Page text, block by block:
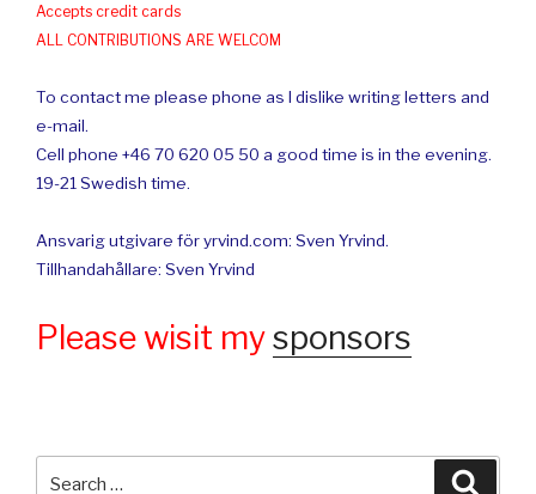
Accepts credit cards
ALL CONTRIBUTIONS ARE WELCOM
To contact me please phone as I dislike writing letters and
e-mail.
Cell phone +46 70 620 05 50 a good time is in the evening.
19-21 Swedish time.
Ansvarig utgivare för yrvind.com: Sven Yrvind.
Tillhandahållare: Sven Yrvind
Please wisit mysponsors